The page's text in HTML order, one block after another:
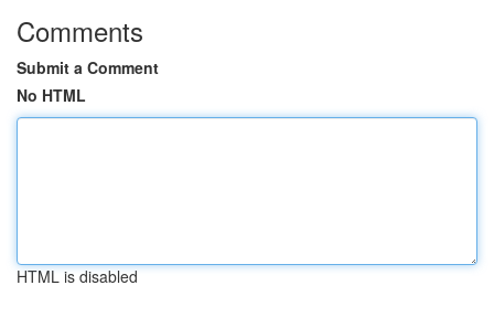
Comments
Submit a Comment
No HTML
HTML is disabled